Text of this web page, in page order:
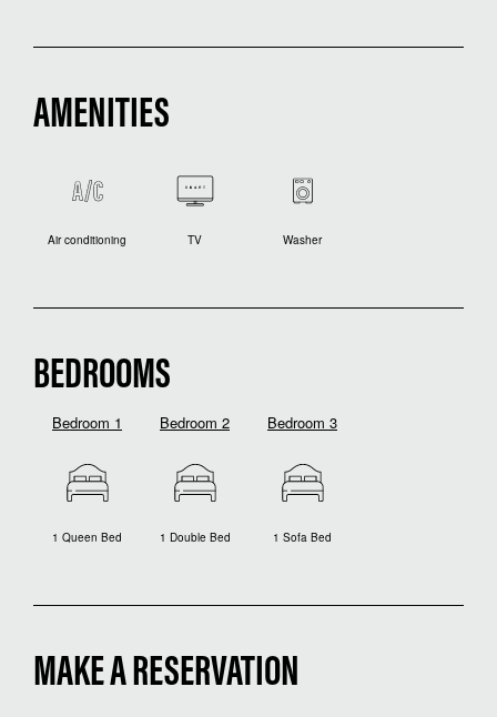
AMENITIES
Air conditioning TV Washer
BEDROOMS
Bedroom 1
1 Queen Bed
Bedroom 2
1 Double Bed
Bedroom 3
1 Sofa Bed
MAKE A RESERVATION